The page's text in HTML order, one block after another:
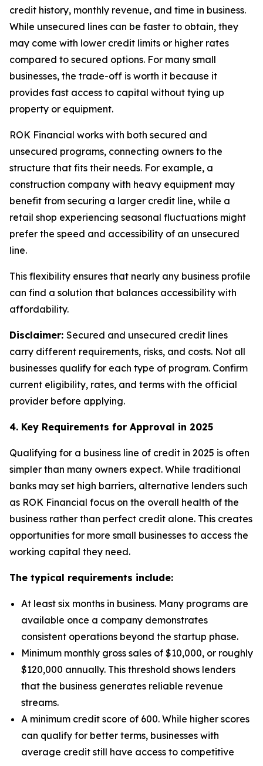
credit history, monthly revenue, and time in business.
While unsecured lines can be faster to obtain, they
may come with lower credit limits or higher rates
compared to secured options. For many small
businesses, the trade-off is worth it because it
provides fast access to capital without tying up
property or equipment.
ROK Financial works with both secured and
unsecured programs, connecting owners to the
structure that fits their needs. For example, a
construction company with heavy equipment may
benefit from securing a larger credit line, while a
retail shop experiencing seasonal fluctuations might
prefer the speed and accessibility of an unsecured
line.
This flexibility ensures that nearly any business profile
can find a solution that balances accessibility with
affordability.
Disclaimer: Secured and unsecured credit lines
carry different requirements, risks, and costs. Not all
businesses qualify for each type of program. Confirm
current eligibility, rates, and terms with the official
provider before applying.
4. Key Requirements for Approval in 2025
Qualifying for a business line of credit in 2025 is often
simpler than many owners expect. While traditional
banks may set high barriers, alternative lenders such
as ROK Financial focus on the overall health of the
business rather than perfect credit alone. This creates
opportunities for more small businesses to access the
working capital they need.
The typical requirements include:
At least six months in business. Many programs are
available once a company demonstrates
consistent operations beyond the startup phase.
Minimum monthly gross sales of $10,000, or roughly
$120,000 annually. This threshold shows lenders
that the business generates reliable revenue
streams.
A minimum credit score of 600. While higher scores
can qualify for better terms, businesses with
average credit still have access to competitive